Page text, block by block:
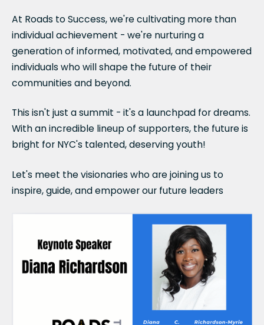
At Roads to Success, we're cultivating more than
individual achievement - we're nurturing a
generation of informed, motivated, and empowered
individuals who will shape the future of their
communities and beyond.
This isn't just a summit - it's a launchpad for dreams.
With an incredible lineup of supporters, the future is
bright for NYC's talented, deserving youth!
Let's meet the visionaries who are joining us to
inspire, guide, and empower our future leaders